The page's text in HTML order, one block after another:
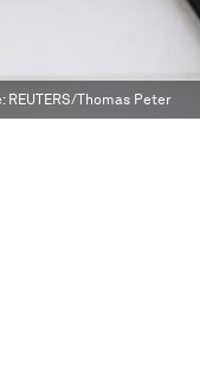
REUTERS/Thomas Peter